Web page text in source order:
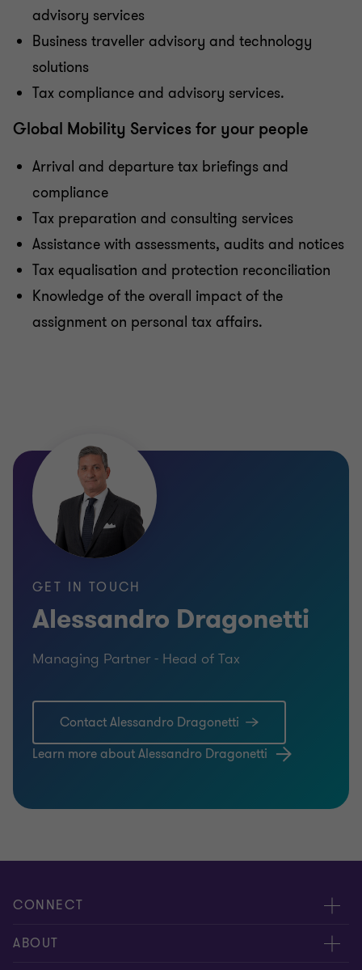
advisory services
Business traveller advisory and technology
solutions
Tax compliance and advisory services.
Global Mobility Services for your people
Arrival and departure tax briefings and
compliance
Tax preparation and consulting services
Assistance with assessments, audits and notices
Tax equalisation and protection reconciliation
Knowledge of the overall impact of the
assignment on personal tax affairs.
GET IN TOUCH
Alessandro Dragonetti
Managing Partner - Head of Tax
Contact Alessandro Dragonetti
Learn more about Alessandro Dragonetti
CONNECT
Contact us
ABOUT